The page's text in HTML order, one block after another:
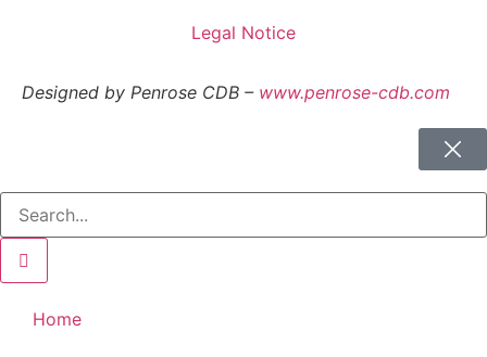
Legal Notice
Designed by Penrose CDB – www.penrose-cdb.com
Home